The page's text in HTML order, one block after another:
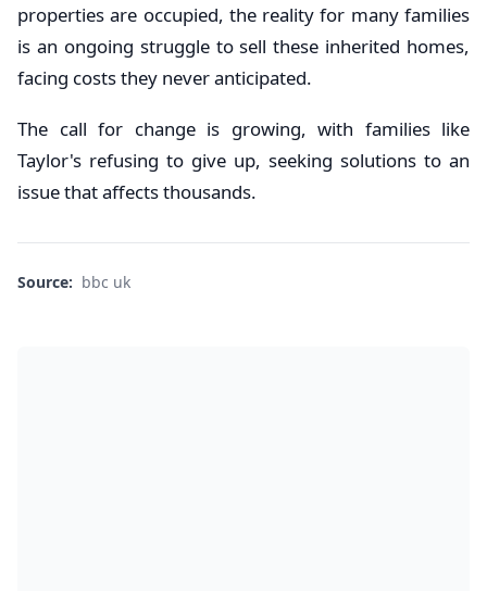
properties are occupied, the reality for many families
is an ongoing struggle to sell these inherited homes,
facing costs they never anticipated.
The call for change is growing, with families like
Taylor's refusing to give up, seeking solutions to an
issue that affects thousands.
Source: bbc uk